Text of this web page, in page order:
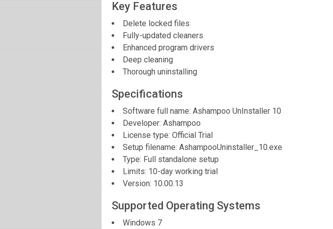
Key Features
Delete locked files
Fully-updated cleaners
Enhanced program drivers
Deep cleaning
Thorough uninstalling
Specifications
Software full name: Ashampoo UnInstaller 10
Developer: Ashampoo
License type: Official Trial
Setup filename: AshampooUninstaller_10.exe
Type: Full standalone setup
Limits: 10-day working trial
Version: 10.00.13
Supported Operating Systems
Windows 7